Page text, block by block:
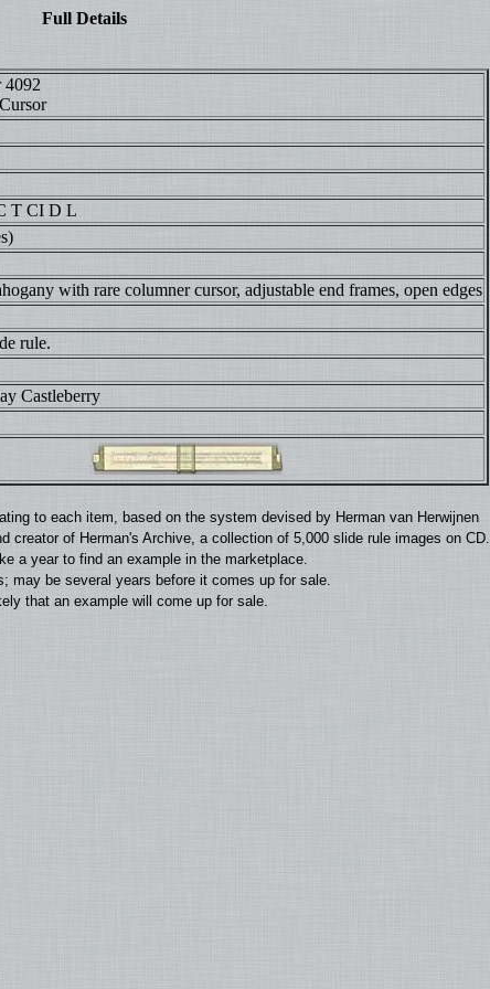
Full Details
4092
T CI D L
with rare columner cursor, adjustable end frames, open edges
rule.
Castleberry
to each item, based on the system devised by Herman van Herwijnen
creator of Herman's Archive, a collection of 5,000 slide rule images on CD.
a year to find an example in the marketplace.
may be several years before it comes up for sale.
that an example will come up for sale.